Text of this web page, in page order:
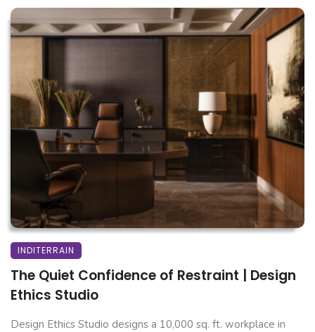
INDITERRAIN
The Quiet Confidence of Restraint | Design
Ethics Studio
Design Ethics Studio designs a 10,000 sq. ft. workplace in